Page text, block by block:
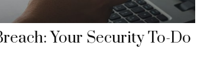
Your Security To-Do